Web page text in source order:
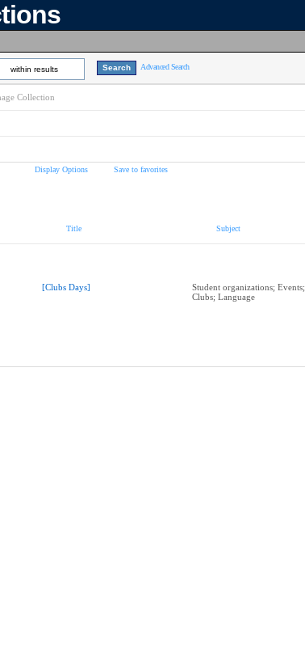
within results Advanced Search
Collection
Display Options Save to favorites
Title Subject
[Clubs Days]
Student organizations; Events;
Clubs; Language